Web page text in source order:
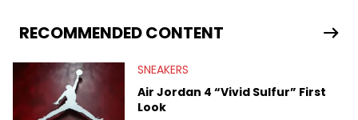
Travis Scott's famous Air Jordan collaboration, Ben delivers in-
depth content for the sneakerhead community. He also brings
Midwest Soles, which sharpens his expertise on the market.
RECOMMENDED CONTENT
SNEAKERS
Air Jordan 4 “Vivid Sulfur” First
Look